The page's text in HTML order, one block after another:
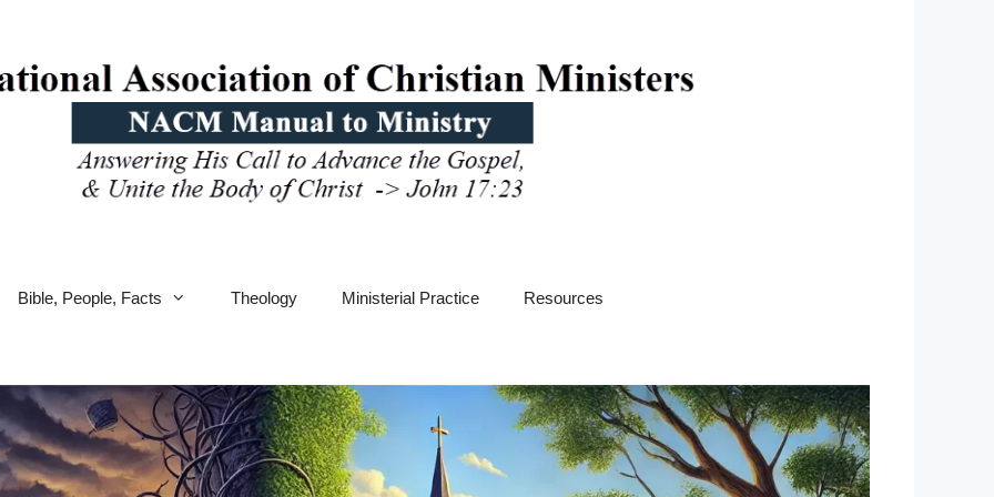
Bible, People, Facts Theology Ministerial Practice Resources